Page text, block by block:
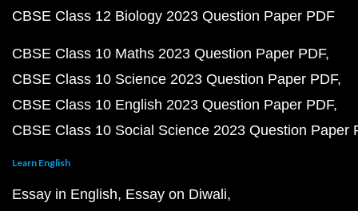
CBSE Class 12 Biology 2023 Question Paper PDF
CBSE Class 10 Maths 2023 Question Paper PDF
CBSE Class 10 Science 2023 Question Paper PDF
CBSE Class 10 English 2023 Question Paper PDF
CBSE Class 10 Social Science 2023 Question Paper
Learn English
Essay in English Essay on Diwali